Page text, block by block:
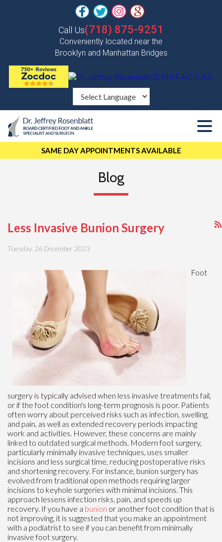
Call Us(718) 875-9251
Conveniently located near the
Brooklyn and Manhattan Bridges
SAME DAY APPOINTMENTS AVAILABLE
Blog
Less Invasive Bunion Surgery
Tuesday, 26 December 2023
Foot
surgery is typically advised when less invasive treatments fail,
or if the foot condition's long-term prognosis is poor. Patients
often worry about perceived risks such as infection, swelling,
and pain, as well as extended recovery periods impacting
work and activities. However, these concerns are mainly
linked to outdated surgical methods. Modern foot surgery,
particularly minimally invasive techniques, uses smaller
incisions and less surgical time, reducing postoperative risks
and shortening recovery. For instance, bunion surgery has
evolved from traditional open methods requiring larger
incisions to keyhole surgeries with minimal incisions. This
approach lessens infection risks, pain, and speeds up
recovery. If you have a bunion or another foot condition that is
not improving, it is suggested that you make an appointment
with a podiatrist to see if you can benefit from minimally
invasive foot surgery.